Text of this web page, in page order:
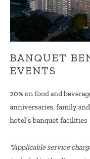
BANQUET
EVENTS
20% on food and
anniversaries, family
hotel’s banquet facilities
*Applicable service